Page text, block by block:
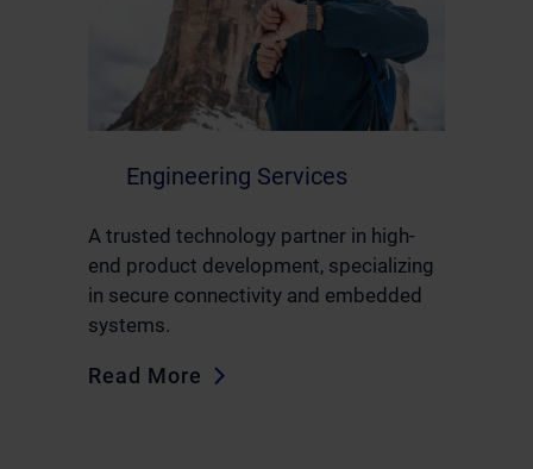
Engineering Services
A trusted technology partner in high-
end product development, specializing
in secure connectivity and embedded
systems.
Read More